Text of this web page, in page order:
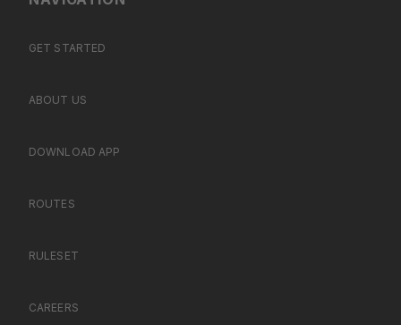
GET STARTED
ABOUT US
DOWNLOAD APP
ROUTES
RULESET
CAREERS